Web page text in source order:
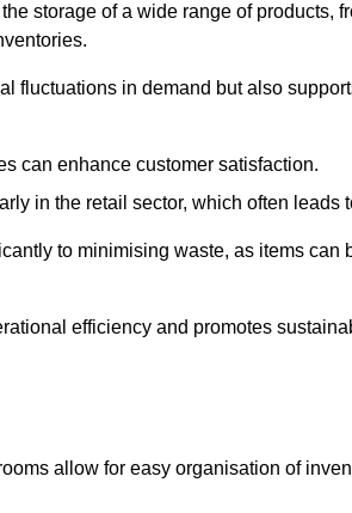
storage of a wide range of products,
fluctuations in demand but also
can enhance customer satisfaction.
in the retail sector, which often leads
to minimising waste, as items can
efficiency and promotes
allow for easy organisation of